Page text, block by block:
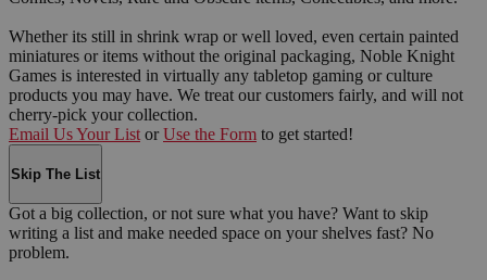
Whether its still in shrink wrap or well loved, even certain painted
miniatures or items without the original packaging, Noble Knight
Games is interested in virtually any tabletop gaming or culture
products you may have. We treat our customers fairly, and will not
cherry-pick your collection.
Email Us Your List or Use the Form to get started!
Skip The List
Got a big collection, or not sure what you have? Want to skip
writing a list and make needed space on your shelves fast? No
problem.